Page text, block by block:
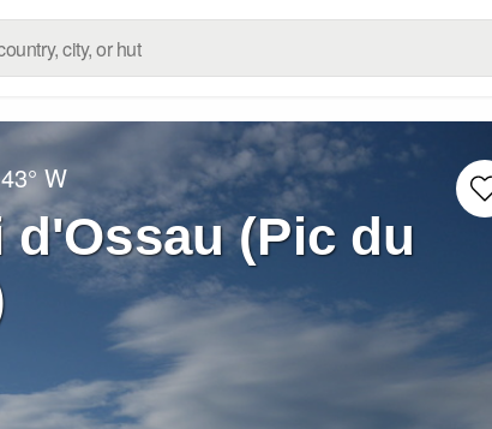
W
(Pic du